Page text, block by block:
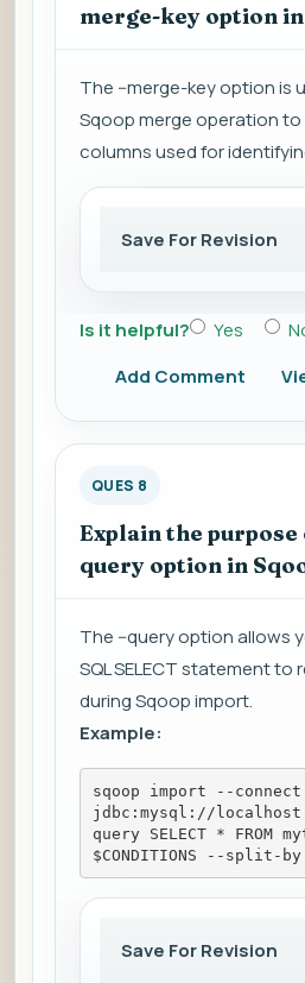
merge-key option in
The --merge-key option is
Sqoop merge operation
columns used for
Save For Revision
Is it helpful? Yes
Add Comment
QUES 8
Explain the purpose
query option in
The --query option allows
SQL SELECT statement to
during Sqoop import.
Example:
sqoop import --connect
jdbc:mysql://
query SELECT * FROM
$CONDITIONS --split-
Save For Revision